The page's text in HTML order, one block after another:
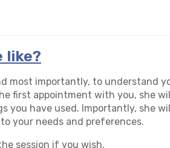
like?
most importantly, to understand
first appointment with you, she will
you have used. Importantly, she
your needs and preferences.
session if you wish.